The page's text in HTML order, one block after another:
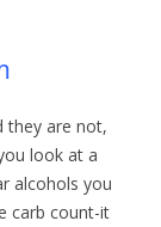
they are not,
look at a
alcohols you
carb count-it